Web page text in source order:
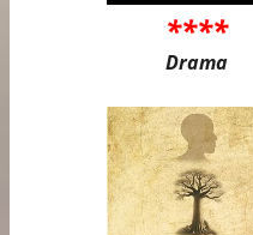
****
Drama